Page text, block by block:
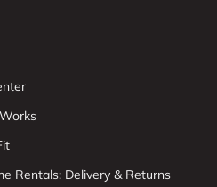
Rentals: Delivery & Returns